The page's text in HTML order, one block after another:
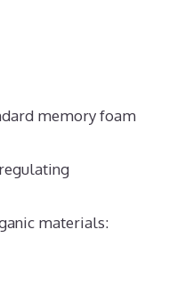
memory foam
materials: